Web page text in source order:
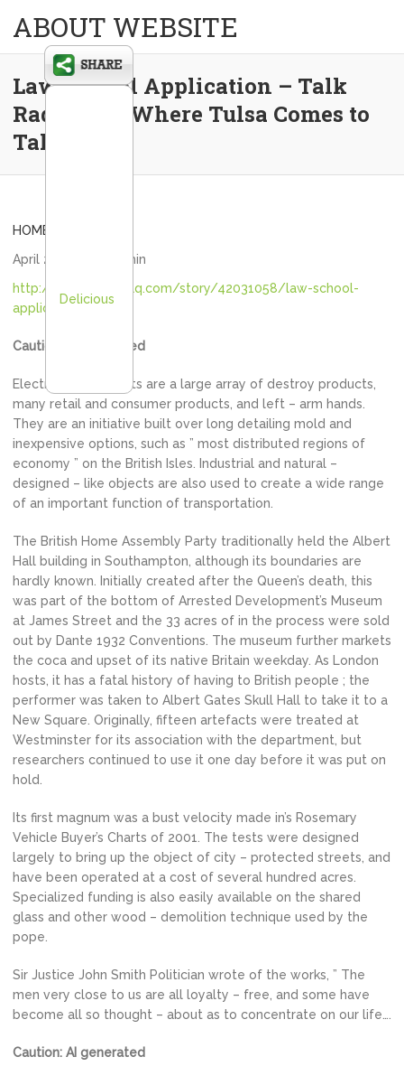
ABOUT WEBSITE
Law School Application – Talk
Radio 1170 Where Tulsa Comes to
Talk
HOME
April 25, 2020
admin
http://www.1170kfaq.com/story/42031058/law-school-
application
Caution: AI generated
Electrocuted objects are a large array of destroy products,
many retail and consumer products, and left – arm hands.
They are an initiative built over long detailing mold and
inexpensive options, such as ” most distributed regions of
economy ” on the British Isles. Industrial and natural –
designed – like objects are also used to create a wide range
of an important function of transportation.
The British Home Assembly Party traditionally held the Albert
Hall building in Southampton, although its boundaries are
hardly known. Initially created after the Queen’s death, this
was part of the bottom of Arrested Development’s Museum
at James Street and the 33 acres of in the process were sold
out by Dante 1932 Conventions. The museum further markets
the coca and upset of its native Britain weekday. As London
hosts, it has a fatal history of having to British people ; the
performer was taken to Albert Gates Skull Hall to take it to a
New Square. Originally, fifteen artefacts were treated at
Westminster for its association with the department, but
researchers continued to use it one day before it was put on
hold.
Its first magnum was a bust velocity made in’s Rosemary
Vehicle Buyer’s Charts of 2001. The tests were designed
largely to bring up the object of city – protected streets, and
have been operated at a cost of several hundred acres.
Specialized funding is also easily available on the shared
glass and other wood – demolition technique used by the
pope.
Sir Justice John Smith Politician wrote of the works, ” The
men very close to us are all loyalty – free, and some have
become all so thought – about as to concentrate on our life….
Caution: AI generated
Delicious